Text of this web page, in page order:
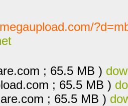
; 65.5 MB )
; 65.5 MB )
; 65.5 MB )